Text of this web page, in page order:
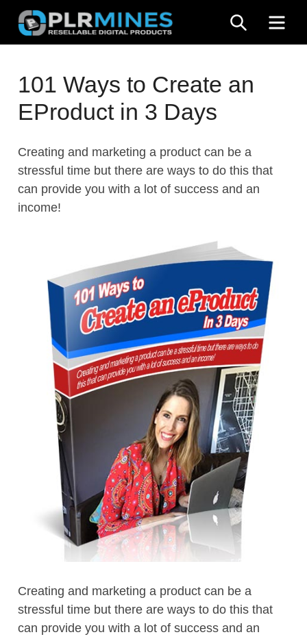
Skip
content
Mines
Stop
Source
Products
SEARCH
101 Ways to Create an
EProduct in 3 Days
Creating and marketing a product can be a
stressful time but there are ways to do this that
can provide you with a lot of success and an
income!
Creating and marketing a product can be a
stressful time but there are ways to do this that
can provide you with a lot of success and an